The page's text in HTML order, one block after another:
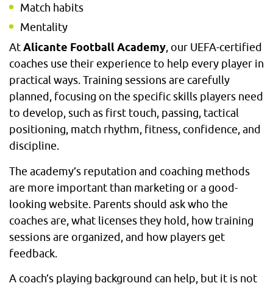
Match habits
Mentality
AtAlicante Football Academy, our UEFA-certified
coaches use their experience to help every player in
practical ways. Training sessions are carefully
planned, focusing on the specific skills players need
to develop, such as first touch, passing, tactical
positioning, match rhythm, fitness, confidence, and
discipline.
The academy’s reputation and coaching methods
are more important than marketing or a good-
looking website. Parents should ask who the
coaches are, what licenses they hold, how training
sessions are organized, and how players get
feedback.
A coach’s playing background can help, but it is not